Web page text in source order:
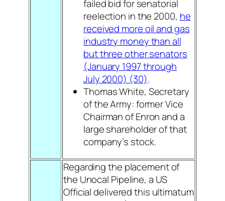
failed bid for senatorial
reelection in the 2000, he
received more oil and gas
industry money than all
but three other senators
(January 1997 through
July 2000) (30).
Thomas White, Secretary
of the Army: former Vice
Chairman of Enron and a
large shareholder of that
company’s stock.
Regarding the placement of
the Unocal Pipeline, a US
Official delivered this ultimatum